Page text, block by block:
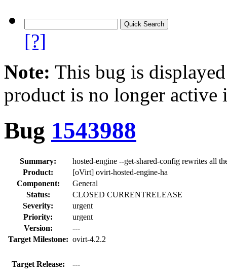
[?]
Note: This bug is
product is no longer
Bug 1543988
Summary:
hosted-engine --get-shared-config rewrites all
Product:
[oVirt] ovirt-hosted-engine-ha
Component:
General
Status:
CLOSED CURRENTRELEASE
Severity:
urgent
Priority:
urgent
Version:
---
Target Milestone: ovirt-4.2.2
Target Release: ---